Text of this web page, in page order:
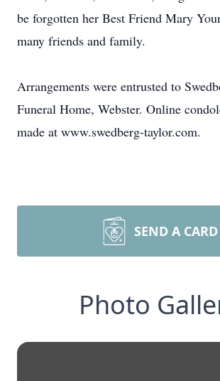
be forgotten her Best Friend Mary
many friends and family.
Arrangements were entrusted to
Funeral Home, Webster. Online
made at www.swedberg-taylor.com.
SEND A CARD
Photo